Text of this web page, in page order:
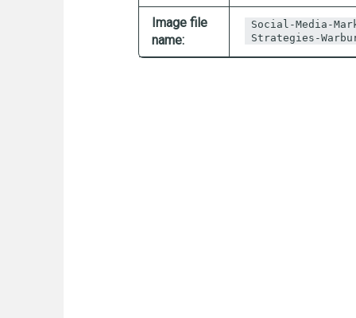
Image file
name:
Social-Media-
Strategies-